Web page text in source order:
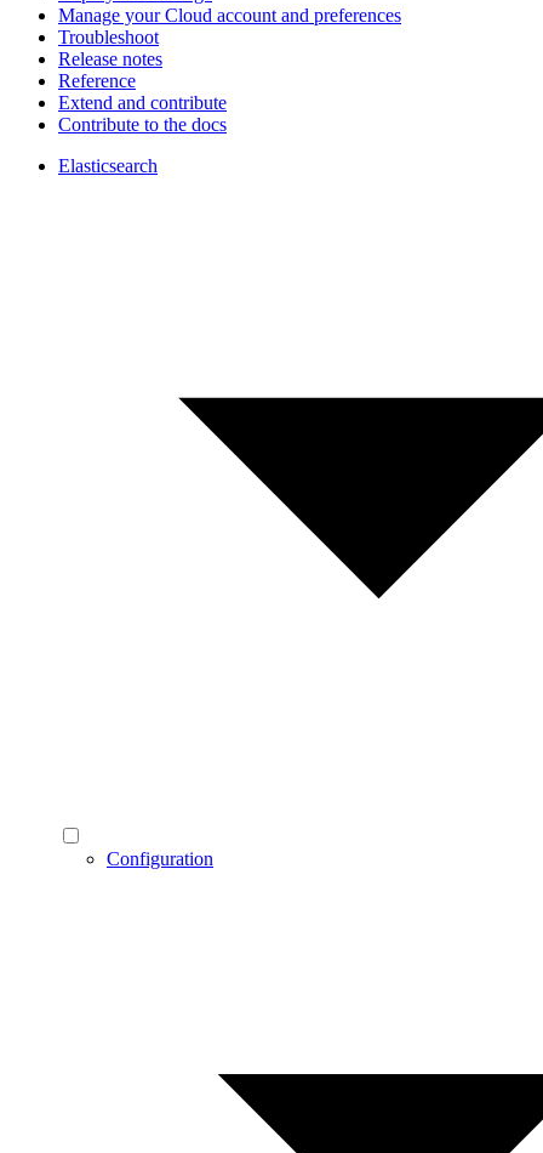
Manage your Cloud account and preferences
Troubleshoot
Release notes
Reference
Extend and contribute
Contribute to the docs
Elasticsearch
Configuration